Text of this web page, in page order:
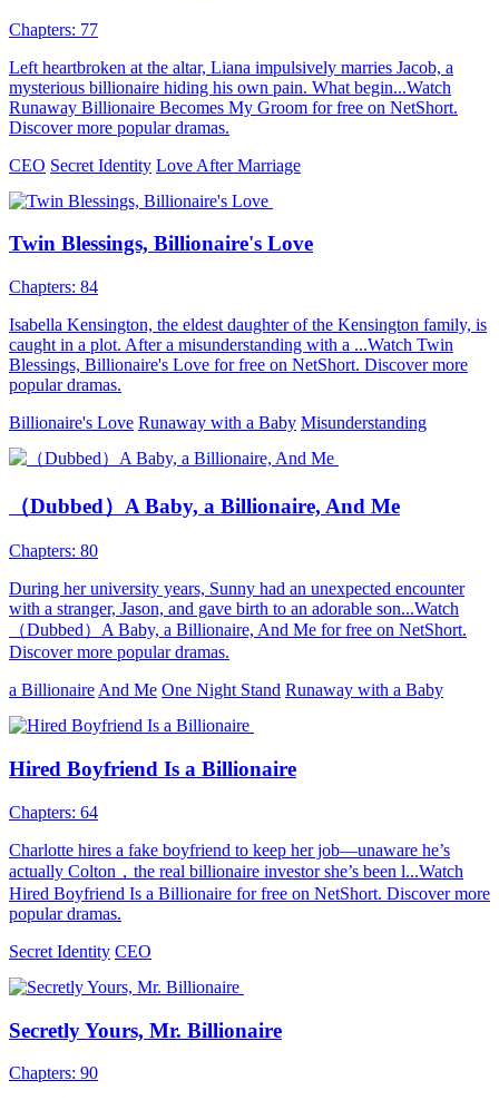
Chapters: 77
Left heartbroken at the altar, Liana impulsively marries Jacob, a
mysterious billionaire hiding his own pain. What begin...Watch
Runaway Billionaire Becomes My Groom for free on NetShort.
Discover more popular dramas.
CEO Secret Identity Love After Marriage
Twin Blessings, Billionaire's Love
Chapters: 84
Isabella Kensington, the eldest daughter of the Kensington family, is
caught in a plot. After a misunderstanding with a ...Watch Twin
Blessings, Billionaire's Love for free on NetShort. Discover more
popular dramas.
Billionaire's Love Runaway with a Baby Misunderstanding
（Dubbed）A Baby, a Billionaire, And Me
Chapters: 80
During her university years, Sunny had an unexpected encounter
with a stranger, Jason, and gave birth to an adorable son...Watch
（Dubbed）A Baby, a Billionaire, And Me for free on NetShort.
Discover more popular dramas.
a Billionaire And Me One Night Stand Runaway with a Baby
Hired Boyfriend Is a Billionaire
Chapters: 64
Charlotte hires a fake boyfriend to keep her job—unaware he’s
actually Colton，the real billionaire investor she’s been l...Watch
Hired Boyfriend Is a Billionaire for free on NetShort. Discover more
popular dramas.
Secret Identity CEO
Secretly Yours, Mr. Billionaire
Chapters: 90